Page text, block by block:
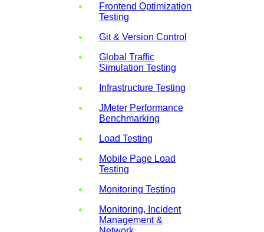
Frontend Optimization
Testing
Git & Version Control
Global Traffic
Simulation Testing
Infrastructure Testing
JMeter Performance
Benchmarking
Load Testing
Mobile Page Load
Testing
Monitoring Testing
Monitoring, Incident
Management &